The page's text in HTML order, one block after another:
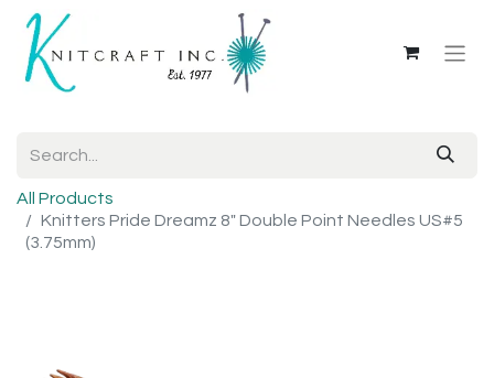
All Products
Knitters Pride Dreamz 8" Double Point Needles US#5
(3.75mm)